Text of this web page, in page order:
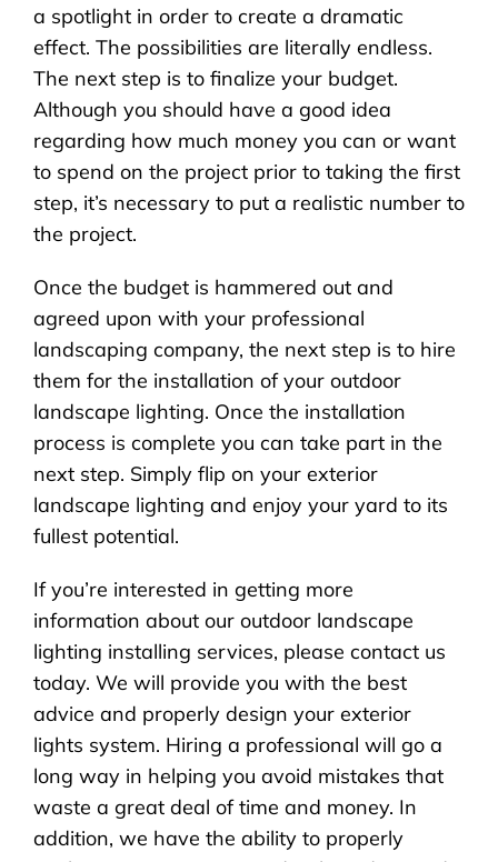
a spotlight in order to create a dramatic
effect. The possibilities are literally endless.
The next step is to finalize your budget.
Although you should have a good idea
regarding how much money you can or want
to spend on the project prior to taking the first
step, it’s necessary to put a realistic number to
the project.
Once the budget is hammered out and
agreed upon with your professional
landscaping company, the next step is to hire
them for the installation of your outdoor
landscape lighting. Once the installation
process is complete you can take part in the
next step. Simply flip on your exterior
landscape lighting and enjoy your yard to its
fullest potential.
If you’re interested in getting more
information about our outdoor landscape
lighting installing services, please contact us
today. We will provide you with the best
advice and properly design your exterior
lights system. Hiring a professional will go a
long way in helping you avoid mistakes that
waste a great deal of time and money. In
addition, we have the ability to properly